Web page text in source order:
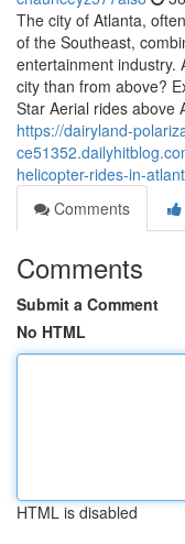
The city of Atlanta,
of the Southeast,
entertainment industry.
city than from above?
Star Aerial rides above
https://dairyland-
helicopter-rides-in-
Comments
Comments
Submit a Comment
No HTML
HTML is disabled